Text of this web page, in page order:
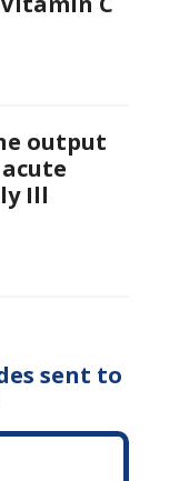
output
Ill
sent to